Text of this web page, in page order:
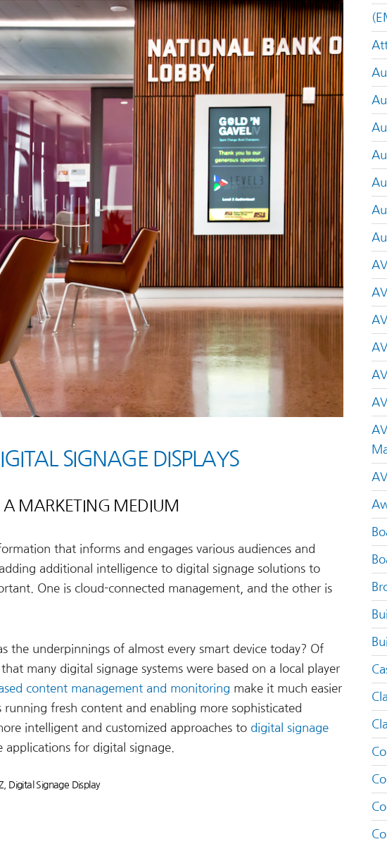
SIGNAGE DISPLAYS
A MARKETING MEDIUM
that informs and engages various audiences and
additional intelligence to digital signage solutions to
One is cloud-connected management, and the other is
the underpinnings of almost every smart device today? Of
many digital signage systems were based on a local player
content management and monitoring make it much easier
fresh content and enabling more sophisticated
intelligent and customized approaches to digital signage
applications for digital signage.
Digital Signage Display